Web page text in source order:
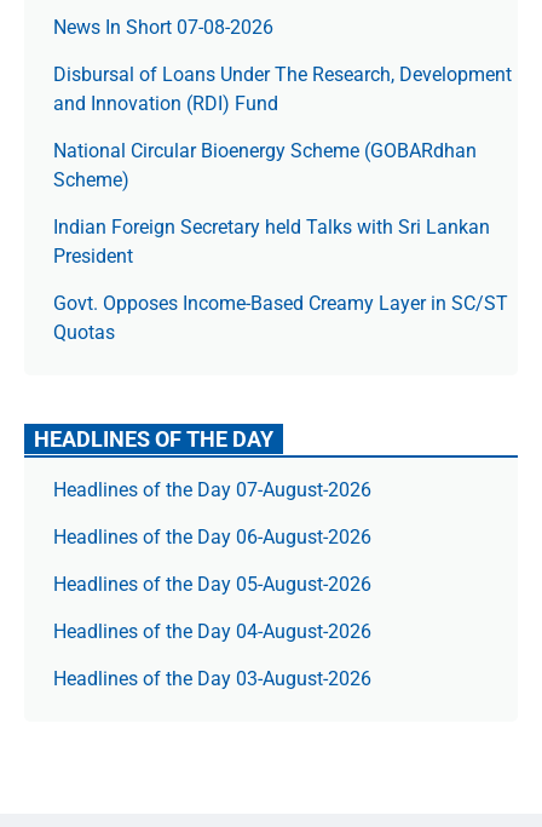
News In Short 07-08-2026
Disbursal of Loans Under The Research, Development
and Innovation (RDI) Fund
National Circular Bioenergy Scheme (GOBARdhan
Scheme)
Indian Foreign Secretary held Talks with Sri Lankan
President
Govt. Opposes Income-Based Creamy Layer in SC/ST
Quotas
HEADLINES OF THE DAY
Headlines of the Day 07-August-2026
Headlines of the Day 06-August-2026
Headlines of the Day 05-August-2026
Headlines of the Day 04-August-2026
Headlines of the Day 03-August-2026